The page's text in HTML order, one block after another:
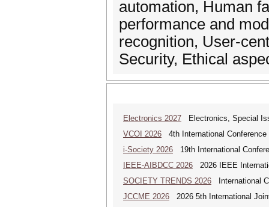
automation, Human
performance and
recognition, User-
Security, Ethical
Electronics 2027 Electronics, Special
VCOI 2026 4th International
i-Society 2026 19th International
IEEE-AIBDCC 2026 2026 IEEE
SOCIETY TRENDS 2026 International
JCCME 2026 2026 5th International